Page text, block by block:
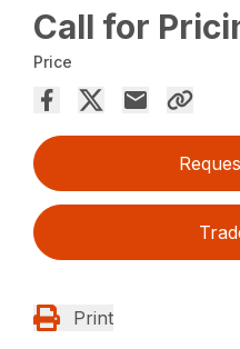
Call for
Price
Print